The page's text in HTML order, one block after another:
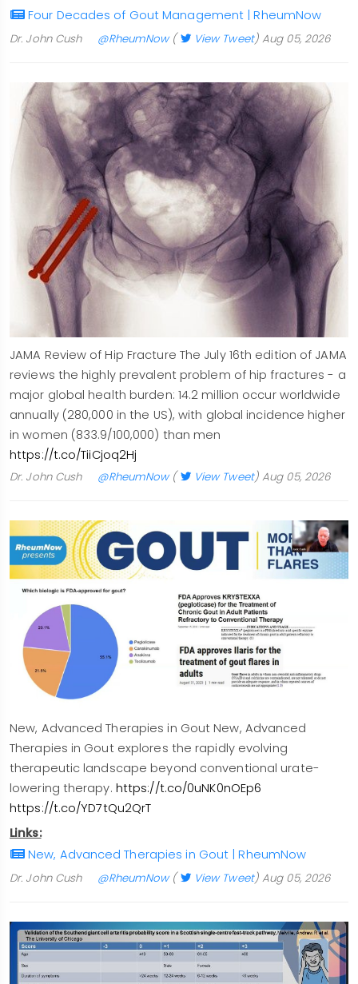
Four Decades of Gout Management | RheumNow
Dr. John Cush @RheumNow( View Tweet) Aug 05, 2026
JAMA Review of Hip Fracture The July 16th edition of JAMA
reviews the highly prevalent problem of hip fractures - a
major global health burden: 14.2 million occur worldwide
annually (280,000 in the US), with global incidence higher
in women (833.9/100,000) than men
https://t.co/TiiCjoq2Hj
Dr. John Cush @RheumNow( View Tweet) Aug 05, 2026
New, Advanced Therapies in Gout New, Advanced
Therapies in Gout explores the rapidly evolving
therapeutic landscape beyond conventional urate-
lowering therapy. https://t.co/0uNK0nOEp6
https://t.co/YD7tQu2QrT
Links:
New, Advanced Therapies in Gout | RheumNow
Dr. John Cush @RheumNow( View Tweet) Aug 05, 2026